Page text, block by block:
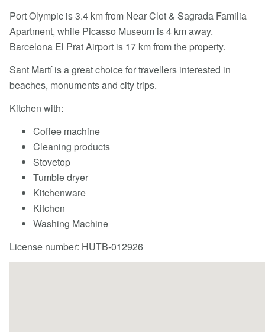
Port Olympic is 3.4 km from Near Clot & Sagrada Familia
Apartment, while Picasso Museum is 4 km away.
Barcelona El Prat Airport is 17 km from the property.
Sant Martí is a great choice for travellers interested in
beaches, monuments and city trips.
Kitchen with:
Coffee machine
Cleaning products
Stovetop
Tumble dryer
Kitchenware
Kitchen
Washing Machine
License number: HUTB-012926